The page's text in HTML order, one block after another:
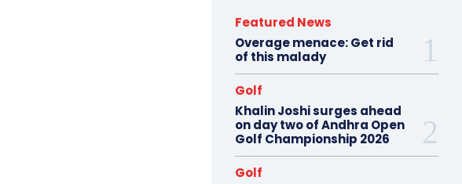
Featured News
Overage menace: Get rid
of this malady
Golf
Khalin Joshi surges ahead
on day two of Andhra Open
Golf Championship 2026
Golf